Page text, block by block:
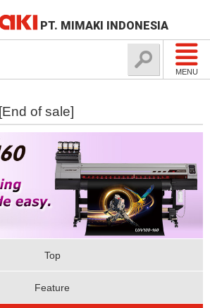
PT. MIMAKI INDONESIA
MENU
[End of sale]
Top
Feature